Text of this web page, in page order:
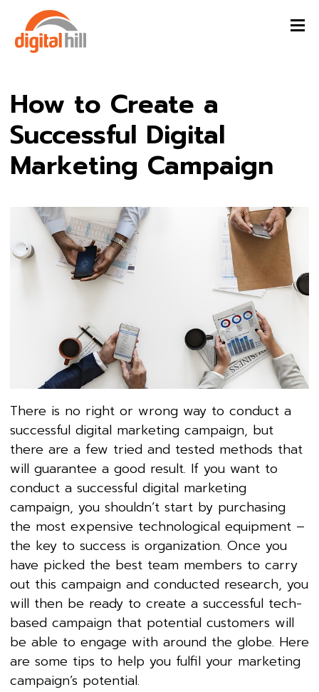
How to Create a
Successful Digital
Marketing Campaign
There is no right or wrong way to conduct a
successful digital marketing campaign, but
there are a few tried and tested methods that
will guarantee a good result. If you want to
conduct a successful digital marketing
campaign, you shouldn’t start by purchasing
the most expensive technological equipment –
the key to success is organization. Once you
have picked the best team members to carry
out this campaign and conducted research, you
will then be ready to create a successful tech-
based campaign that potential customers will
be able to engage with around the globe. Here
are some tips to help you fulfil your marketing
campaign’s potential.